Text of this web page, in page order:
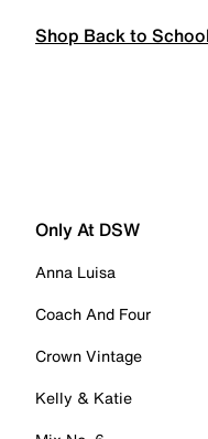
Shop Back to School
Only At DSW
Anna Luisa
Coach And Four
Crown Vintage
Kelly & Katie